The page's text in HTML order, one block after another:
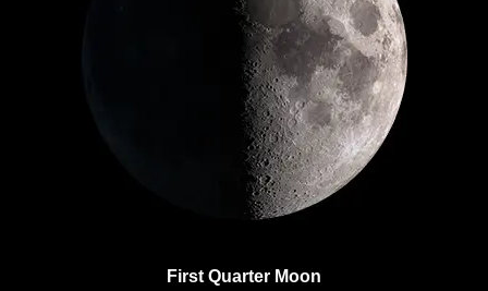
First Quarter Moon